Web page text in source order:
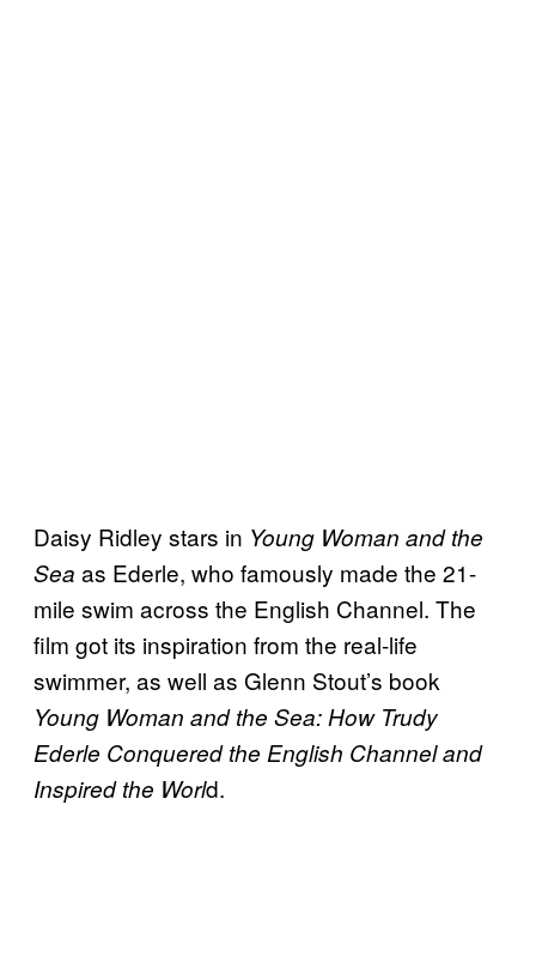
Daisy Ridley stars in Young Woman and the
Sea as Ederle, who famously made the 21-
mile swim across the English Channel. The
film got its inspiration from the real-life
swimmer, as well as Glenn Stout’s book
Young Woman and the Sea: How Trudy
Ederle Conquered the English Channel and
Inspired the World.